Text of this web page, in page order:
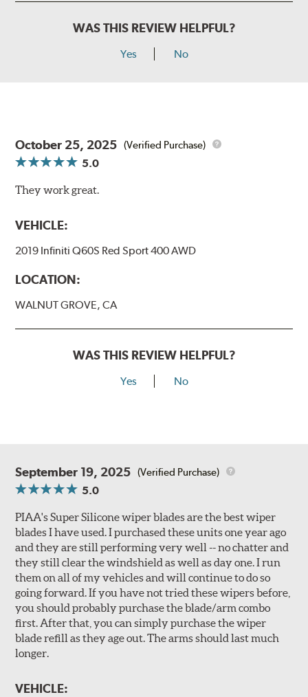
WAS THIS REVIEW HELPFUL?
Yes No
October 25, 2025 (Verified Purchase)
5.0
They work great.
VEHICLE:
2019 Infiniti Q60S Red Sport 400 AWD
LOCATION:
WALNUT GROVE, CA
WAS THIS REVIEW HELPFUL?
Yes No
September 19, 2025 (Verified Purchase)
5.0
PIAA's Super Silicone wiper blades are the best wiper
blades I have used. I purchased these units one year ago
and they are still performing very well -- no chatter and
they still clear the windshield as well as day one. I run
them on all of my vehicles and will continue to do so
going forward. If you have not tried these wipers before,
you should probably purchase the blade/arm combo
first. After that, you can simply purchase the wiper
blade refill as they age out. The arms should last much
longer.
VEHICLE: